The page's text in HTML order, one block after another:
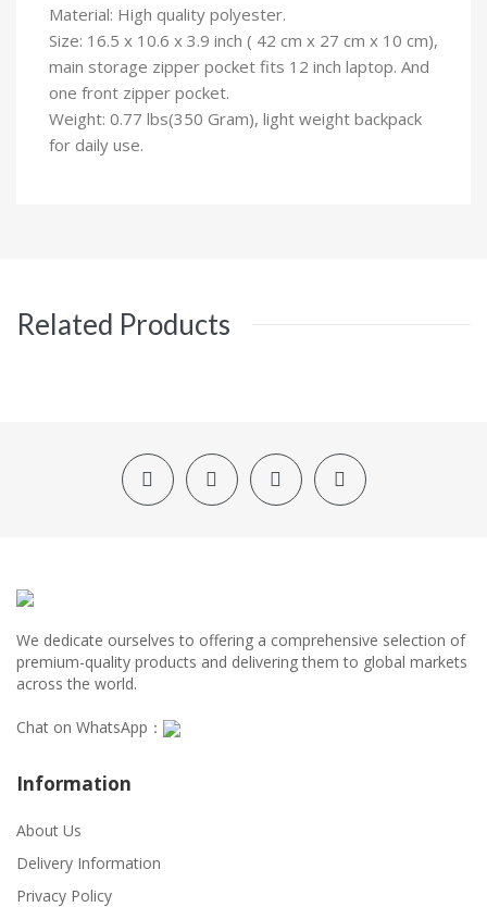
Material: High quality polyester.
Size: 16.5 x 10.6 x 3.9 inch ( 42 cm x 27 cm x 10 cm),
main storage zipper pocket fits 12 inch laptop. And
one front zipper pocket.
Weight: 0.77 lbs(350 Gram), light weight backpack
for daily use.
Related Products
We dedicate ourselves to offering a comprehensive selection of
premium-quality products and delivering them to global markets
across the world.
Chat on WhatsApp：
Information
About Us
Delivery Information
Privacy Policy